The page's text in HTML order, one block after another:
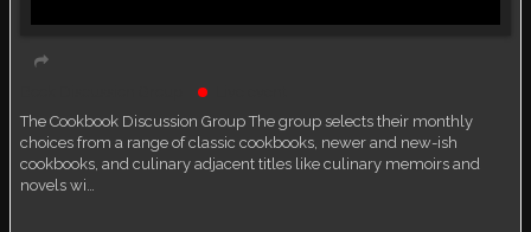
The Cookbook Discussion Group The group selects their monthly
choices from a range of classic cookbooks, newer and new-ish
cookbooks, and culinary adjacent titles like culinary memoirs and
novels wi…